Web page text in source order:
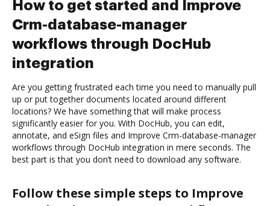
How to get started and Improve
Crm-database-manager
workflows through DocHub
integration
Are you getting frustrated each time you need to manually pull
up or put together documents located around different
locations? We have something that will make process
significantly easier for you. With DocHub, you can edit,
annotate, and eSign files and Improve Crm-database-manager
workflows through DocHub integration in mere seconds. The
best part is that you don’t need to download any software.
Follow these simple steps to Improve